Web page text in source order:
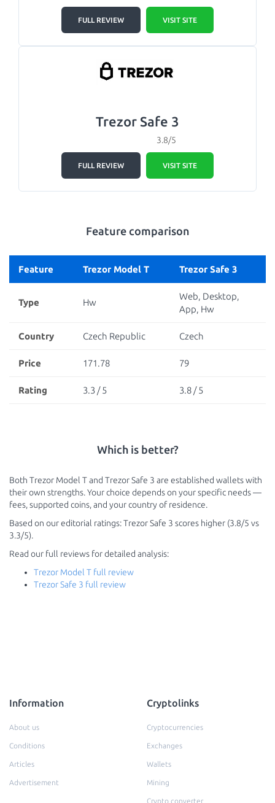
FULL REVIEW VISIT SITE
Trezor Safe 3
3.8/5
FULL REVIEW VISIT SITE
Feature comparison
Feature Trezor Model T Trezor Safe 3
Type Hw
Web, Desktop,
App, Hw
Country Czech Republic Czech
Price 171.78 79
Rating 3.3 / 5 3.8 / 5
Which is better?
Both Trezor Model T and Trezor Safe 3 are established wallets with
their own strengths. Your choice depends on your specific needs —
fees, supported coins, and your country of residence.
Based on our editorial ratings: Trezor Safe 3 scores higher (3.8/5 vs
3.3/5).
Read our full reviews for detailed analysis:
Trezor Model T full review
Trezor Safe 3 full review
Information
About us
Conditions
Articles
Advertisement
Cryptolinks
Cryptocurrencies
Exchanges
Wallets
Mining
Crypto converter